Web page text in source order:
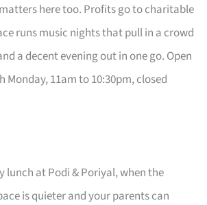
here too. Profits go to charitable
runs music nights that pull in a crowd
a decent evening out in one go. Open
Monday, 11am to 10:30pm, closed
lunch at Podi & Poriyal, when the
is quieter and your parents can